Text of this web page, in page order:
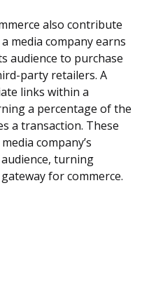
also contribute
media company earns
audience to purchase
party retailers. A
links within a
a percentage of the
a transaction. These
company’s
turning
for commerce.